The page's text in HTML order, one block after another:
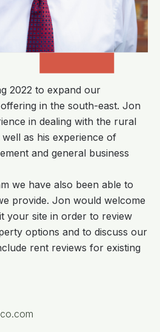
2022 to expand our
in the south-east. Jon
in dealing with the rural
as his experience of
and general business
we have also been able to
provide. Jon would welcome
your site in order to review
options and to discuss our
rent reviews for existing